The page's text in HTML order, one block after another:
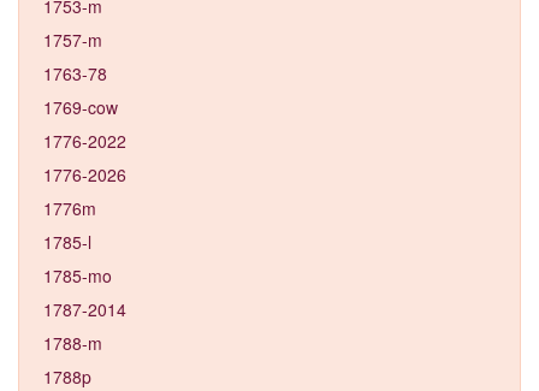
1753-m
1757-m
1763-78
1769-cow
1776-2022
1776-2026
1776m
1785-l
1785-mo
1787-2014
1788-m
1788p